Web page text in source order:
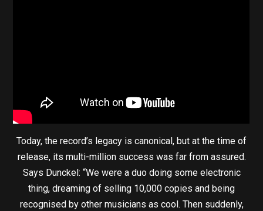
Today, the record’s legacy is canonical, but at the time of
release, its multi-million success was far from assured.
Says Dunckel: “We were a duo doing some electronic
thing, dreaming of selling 10,000 copies and being
recognised by other musicians as cool. Then suddenly,